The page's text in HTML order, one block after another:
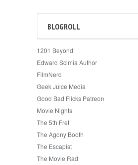
BLOGROLL
1201 Beyond
Edward Scimia Author
FilmNerd
Geek Juice Media
Good Bad Flicks Patreon
Movie Nights
The 5th Fret
The Agony Booth
The Escapist
The Movie Rad